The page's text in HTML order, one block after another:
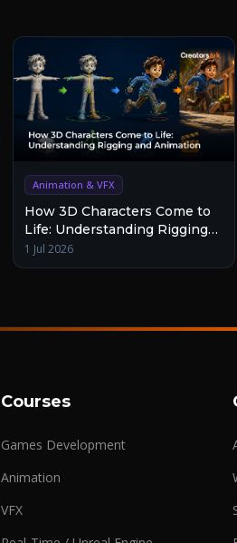
Animation & VFX
How 3D Characters Come to
Life: Understanding Rigging
and Animation
1 Jul 2026
Courses
Games Development
Animation
VFX